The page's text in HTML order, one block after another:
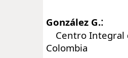
González G.:
Centro Integral
Colombia